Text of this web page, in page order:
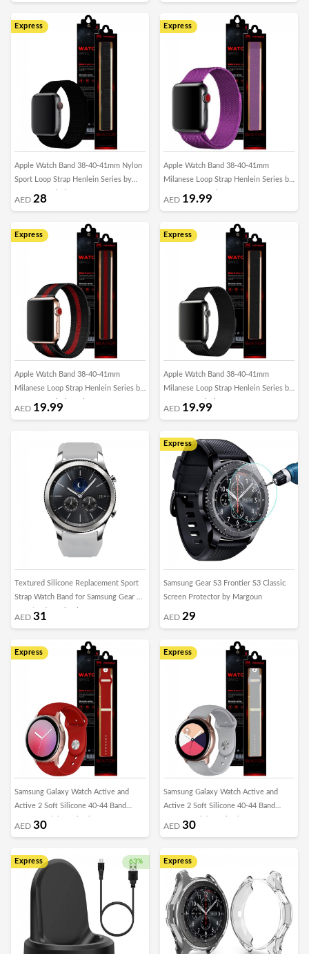
Express
Apple Watch Band 38-40-41mm Nylon
Sport Loop Strap Henlein Series by
Margoun - Black
AED 28
Express
Apple Watch Band 38-40-41mm
Milanese Loop Strap Henlein Series by
Margoun - Purple
AED 19.99
Express
Apple Watch Band 38-40-41mm
Milanese Loop Strap Henlein Series by
Margoun - Black Red
AED 19.99
Express
Apple Watch Band 38-40-41mm
Milanese Loop Strap Henlein Series by
Margoun - Black
AED 19.99
Textured Silicone Replacement Sport
Strap Watch Band for Samsung Gear S3
Frontier / S3 Classic – Grey
AED 31
Express
Samsung Gear S3 Frontier S3 Classic
Screen Protector by Margoun
AED 29
Express
Samsung Galaxy Watch Active and
Active 2 Soft Silicone 40-44 Band
20mm Henlein Series by Margoun -
AED 30
Express
Samsung Galaxy Watch Active and
Active 2 Soft Silicone 40-44 Band
20mm Henlein Series by Margoun -
AED 30
63%
Express Express